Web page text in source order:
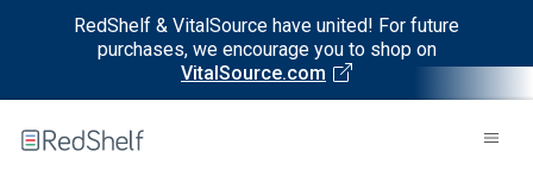
RedShelf & VitalSource have united! For future
purchases, we encourage you to shop on
VitalSource.com